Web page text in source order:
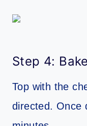
Step 4: Bake
Top with the
directed. Once